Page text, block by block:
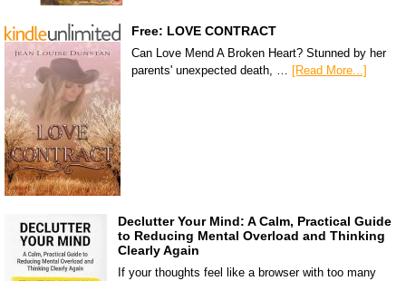
Free: LOVE CONTRACT
Can Love Mend A Broken Heart? Stunned by her
parents' unexpected death, … [Read More...]
Declutter Your Mind: A Calm, Practical Guide
to Reducing Mental Overload and Thinking
Clearly Again
If your thoughts feel like a browser with too many